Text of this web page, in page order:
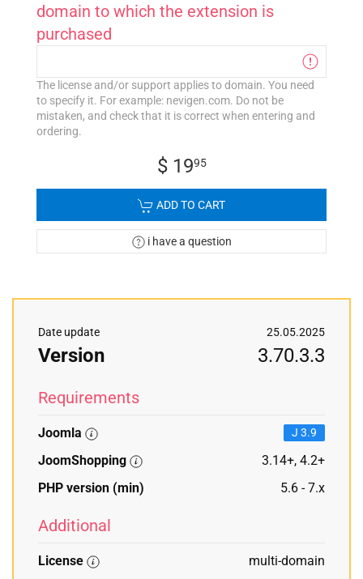
domain to which the extension is
purchased
The license and/or support applies to domain. You need
to specify it. For example: nevigen.com. Do not be
mistaken, and check that it is correct when entering and
ordering.
$ 1995
ADD TO CART
i have a question
Date update 25.05.2025
Version 3.70.3.3
Requirements
Joomla J 3.9
JoomShopping
3.14+, 4.2+
PHP version (min)
5.6 - 7.x
Additional
License
multi-domain